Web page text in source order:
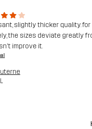
slightly thicker quality.
the sizes deviate greatly
improve it.